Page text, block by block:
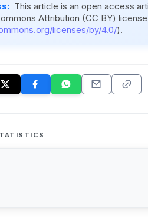
This article is an open access
Attribution (CC BY)
licenses/by/4.0/).